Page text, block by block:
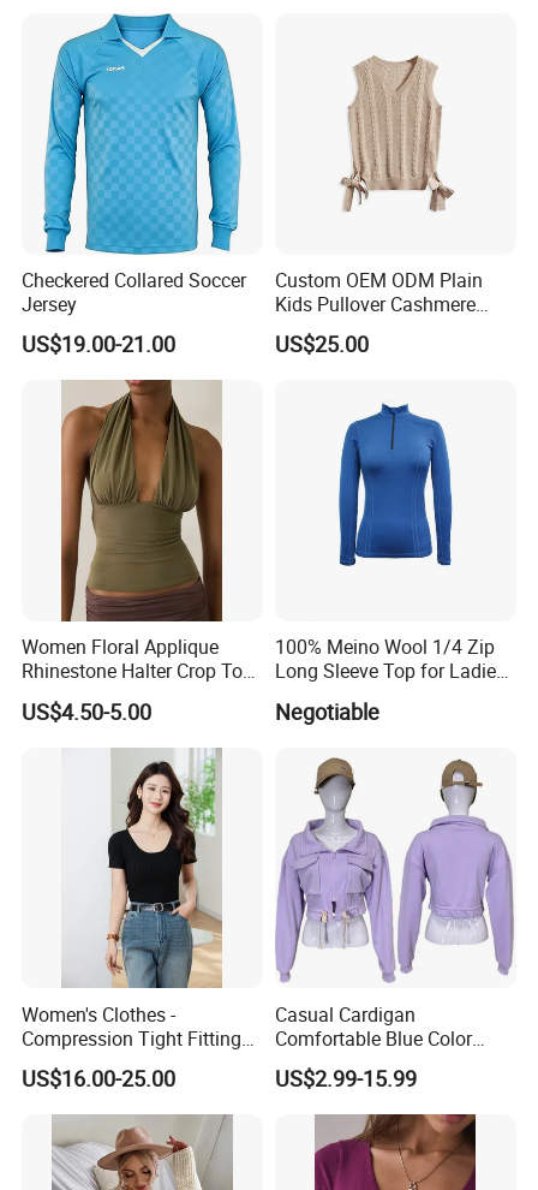
Checkered Collared Soccer
Jersey
US$19.00-21.00
Custom OEM ODM Plain
Kids Pullover Cashmere
Unisex Boy Girl Luxury
100% Pure Cashmere
US$25.00
Women Floral Applique
Rhinestone Halter Crop Top,
Deep V Neck Mesh Ruched
Halter Cami, Textured
Flower Slim Fit Halter Tank
US$4.50-5.00
100% Meino Wool 1/4 Zip
Long Sleeve Top for Ladies
Negotiable
Women's Clothes -
Compression Tight Fitting
Top - Custom Service
US$16.00-25.00
Casual Cardigan
Comfortable Blue Color
Stand Collar Women's
Knitted Top
US$2.99-15.99